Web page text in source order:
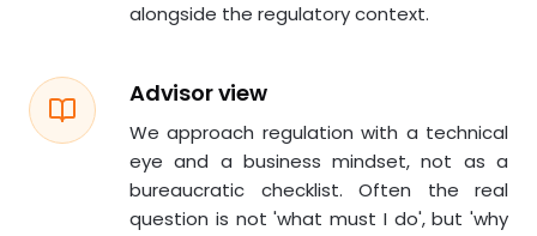
alongside the regulatory context.
Advisor view
We approach regulation with a technical
eye and a business mindset, not as a
bureaucratic checklist. Often the real
question is not 'what must I do', but 'why